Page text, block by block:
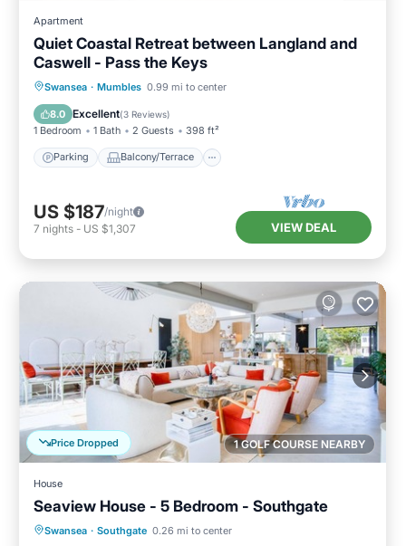
Apartment
Quiet Coastal Retreat between Langland and
Caswell - Pass the Keys
Swansea · Mumbles 0.99 mi to center
8.0 Excellent(3 Reviews)
1 Bedroom 1 Bath 2 Guests 398 ft²
Parking Balcony/Terrace
Parking Balcony/Terrace
Internet
US $187/night
7 nights - US $1,307 VIEW DEAL
1 GOLF COURSE NEARBY
Price Dropped
House
Seaview House - 5 Bedroom - Southgate
Swansea · Southgate 0.26 mi to center
Oceanfront Hot Tub
Parking
Ocean View